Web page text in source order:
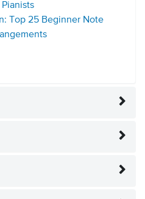
Top 25 Beginner Note